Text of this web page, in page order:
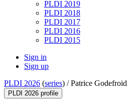
PLDI 2019
PLDI 2018
PLDI 2017
PLDI 2016
PLDI 2015
Sign in
Sign up
PLDI 2026 (series) /Patrice Godefroid
PLDI 2026 profile